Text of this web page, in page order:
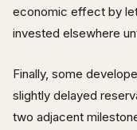
economic effect by
invested elsewhere
Finally, some
slightly delayed
two adjacent